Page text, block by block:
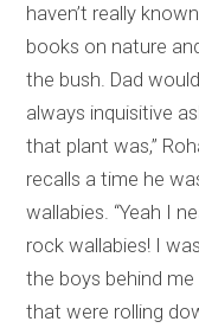
haven’t really
books on nature
the bush. Dad
always inquisitive
that plant was,”
recalls a time he
wallabies. “Yeah I
rock wallabies! I
the boys behind
that were rolling